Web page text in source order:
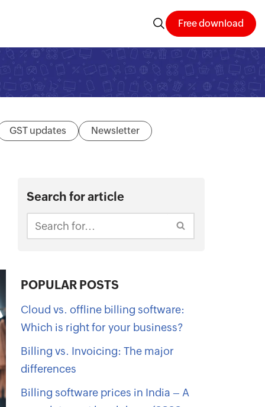
Free download
GST updates Newsletter
Search for article
POPULAR POSTS
Cloud vs. offline billing software:
Which is right for your business?
Billing vs. Invoicing: The major
differences
Billing software prices in India – A